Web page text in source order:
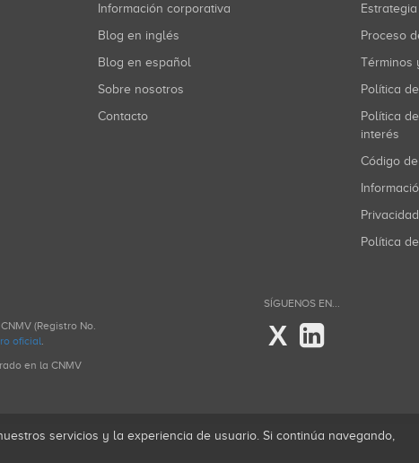
Información corporativa
Blog en inglés
Blog en español
Sobre nosotros
Contacto
Proceso
Política
Política de gestión de conflictos de
interés
Código
Privacidad
Política
(Registro No.
oficial
en la CNMV
SÍGUENOS EN...
X
servicios y la experiencia de usuario. Si continúa navegando,